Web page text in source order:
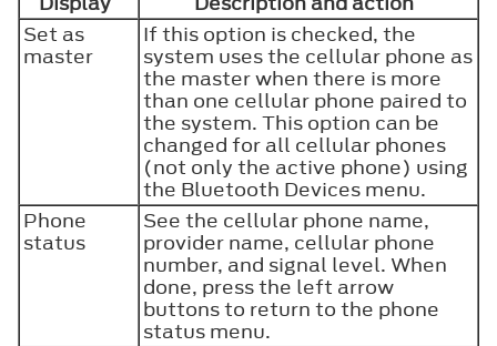
Set as
master
If this option is checked, the
system uses the cellular phone as
the master when there is more
than one cellular phone paired to
the system. This option can be
changed for all cellular phones
(not only the active phone) using
the Bluetooth Devices menu.
Phone
status
See the cellular phone name,
provider name, cellular phone
number, and signal level. When
done, press the left arrow
buttons to return to the phone
status menu.